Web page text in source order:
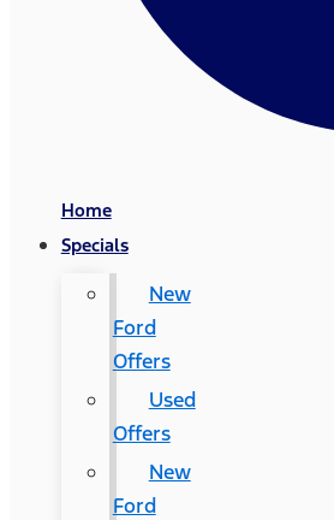
Home
Specials
New
Ford
Offers
Used
Offers
New
Ford